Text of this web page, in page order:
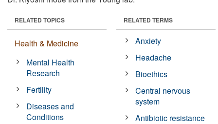
RELATED TOPICS
Health & Medicine
Mental Health
Research
Fertility
Diseases and
Conditions
RELATED TERMS
Anxiety
Headache
Bioethics
Central nervous
system
Antibiotic resistance